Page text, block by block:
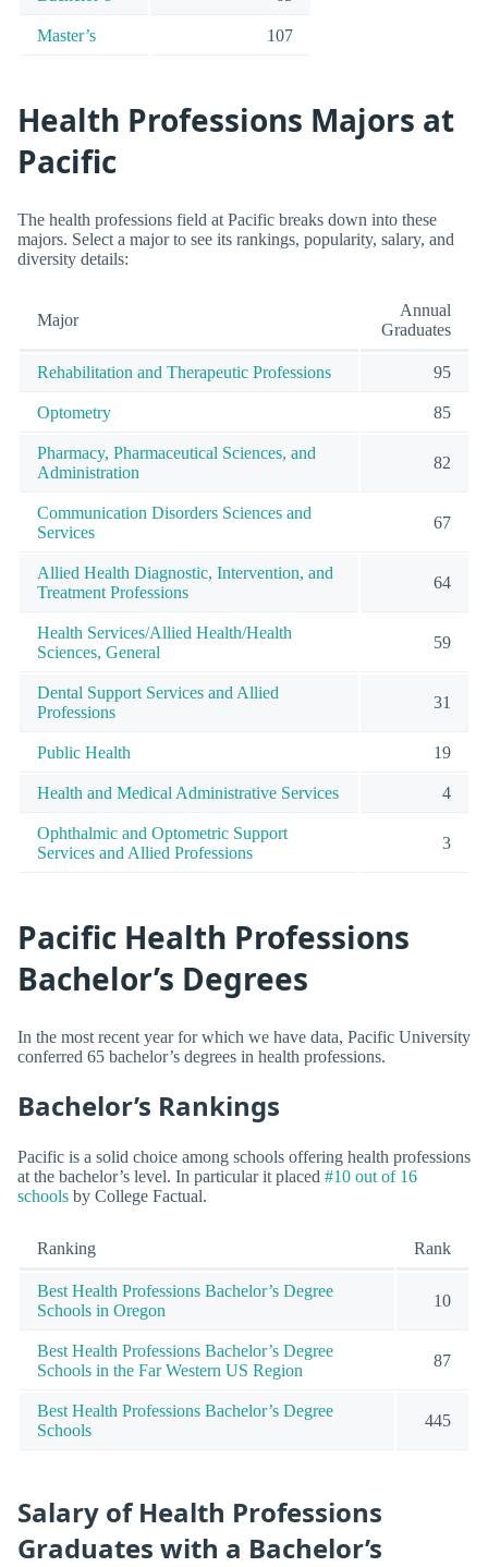
Master’s 107
Health Professions Majors at
Pacific
The health professions field at Pacific breaks down into these
majors. Select a major to see its rankings, popularity, salary, and
diversity details:
Major
Annual
Graduates
Rehabilitation and Therapeutic Professions 95
Optometry 85
Pharmacy, Pharmaceutical Sciences, and
Administration
82
Communication Disorders Sciences and
Services
67
Allied Health Diagnostic, Intervention, and
Treatment Professions
64
Health Services/Allied Health/Health
Sciences, General
59
Dental Support Services and Allied
Professions
31
Public Health 19
Health and Medical Administrative Services 4
Ophthalmic and Optometric Support
Services and Allied Professions
3
Pacific Health Professions
Bachelor’s Degrees
In the most recent year for which we have data, Pacific University
conferred 65 bachelor’s degrees in health professions.
Bachelor’s Rankings
Pacific is a solid choice among schools offering health professions
at the bachelor’s level. In particular it placed #10 out of 16
schools by College Factual.
Ranking Rank
Best Health Professions Bachelor’s Degree
Schools in Oregon
10
Best Health Professions Bachelor’s Degree
Schools in the Far Western US Region
87
Best Health Professions Bachelor’s Degree
Schools
445
Salary of Health Professions
Graduates with a Bachelor’s